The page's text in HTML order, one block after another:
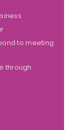
to meeting
through